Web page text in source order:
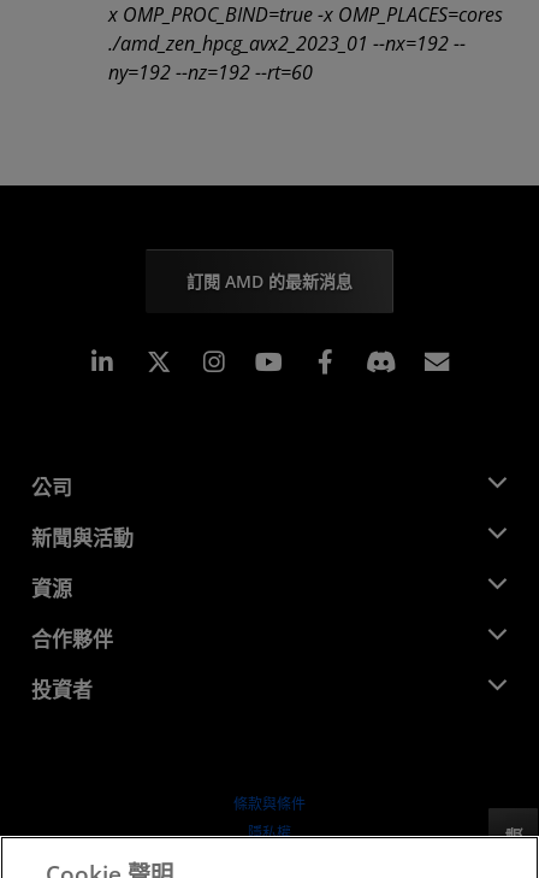
x OMP_PROC_BIND=true -x OMP_PLACES=cores
./amd_zen_hpcg_avx2_2023_01 --nx=192 --
ny=192 --nz=192 --rt=60
訂閱 AMD 的最新消息
Linkedin Instagram Facebook
公司
關於 AMD
企業責任
招聘
聯絡我們
新聞與活動
新聞室
媒體庫
資源
開發者中心
案例研究
合作夥伴
AMD 合作夥伴中心
投資者
條款與條件
隱私權
反馈